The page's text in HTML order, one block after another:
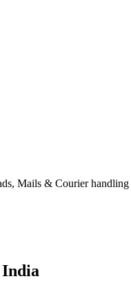
Mails & Courier handling